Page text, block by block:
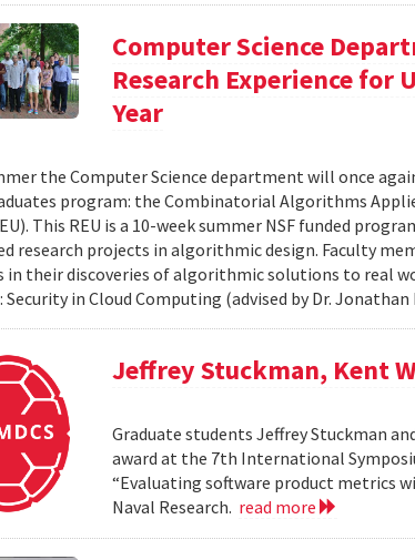
Computer Science
Research Experience for
Year
the Computer Science department will once
program: the Combinatorial Algorithms
This REU is a 10-week summer NSF funded
research projects in algorithmic design. Faculty
in their discoveries of algorithmic solutions to real
in Cloud Computing (advised by Dr. Jonathan
Jeffrey Stuckman, Kent
Graduate students Jeffrey Stuckman
award at the 7th International
“Evaluating software product metrics
Naval Research. read more